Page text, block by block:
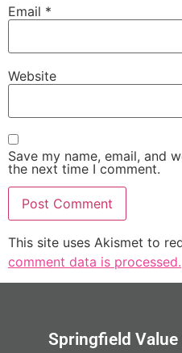
Email *
Website
Save my name, email, and
the next time I comment.
This site uses Akismet to
comment data is processed.
Springfield Value